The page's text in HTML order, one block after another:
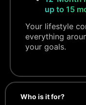
up to 15
Your lifestyle
everything
your goals.
Who is it for?